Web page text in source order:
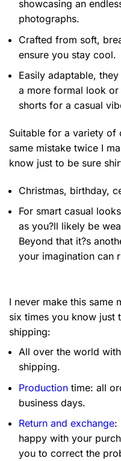
photographs.
ensure you stay cool.
Easily adaptable,
a more formal look
shorts for a casual
Suitable for a variety of
same mistake twice I
know just to be sure shirt:
as you?ll likely be
Beyond that it?s
your imagination can
I never make this same
six times you know just
shipping:
shipping.
business days.
happy with your
you to correct the